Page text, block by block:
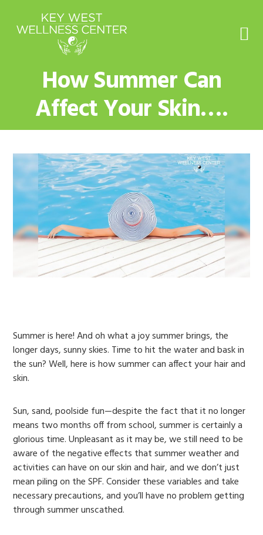
primary
main
footer
How Summer Can
Affect Your Skin….
Summer is here! And oh what a joy summer brings, the
longer days, sunny skies. Time to hit the water and bask in
the sun? Well, here is how summer can affect your hair and
skin.
Sun, sand, poolside fun—despite the fact that it no longer
means two months off from school, summer is certainly a
glorious time. Unpleasant as it may be, we still need to be
aware of the negative effects that summer weather and
activities can have on our skin and hair, and we don’t just
mean piling on the SPF. Consider these variables and take
necessary precautions, and you’ll have no problem getting
through summer unscathed.